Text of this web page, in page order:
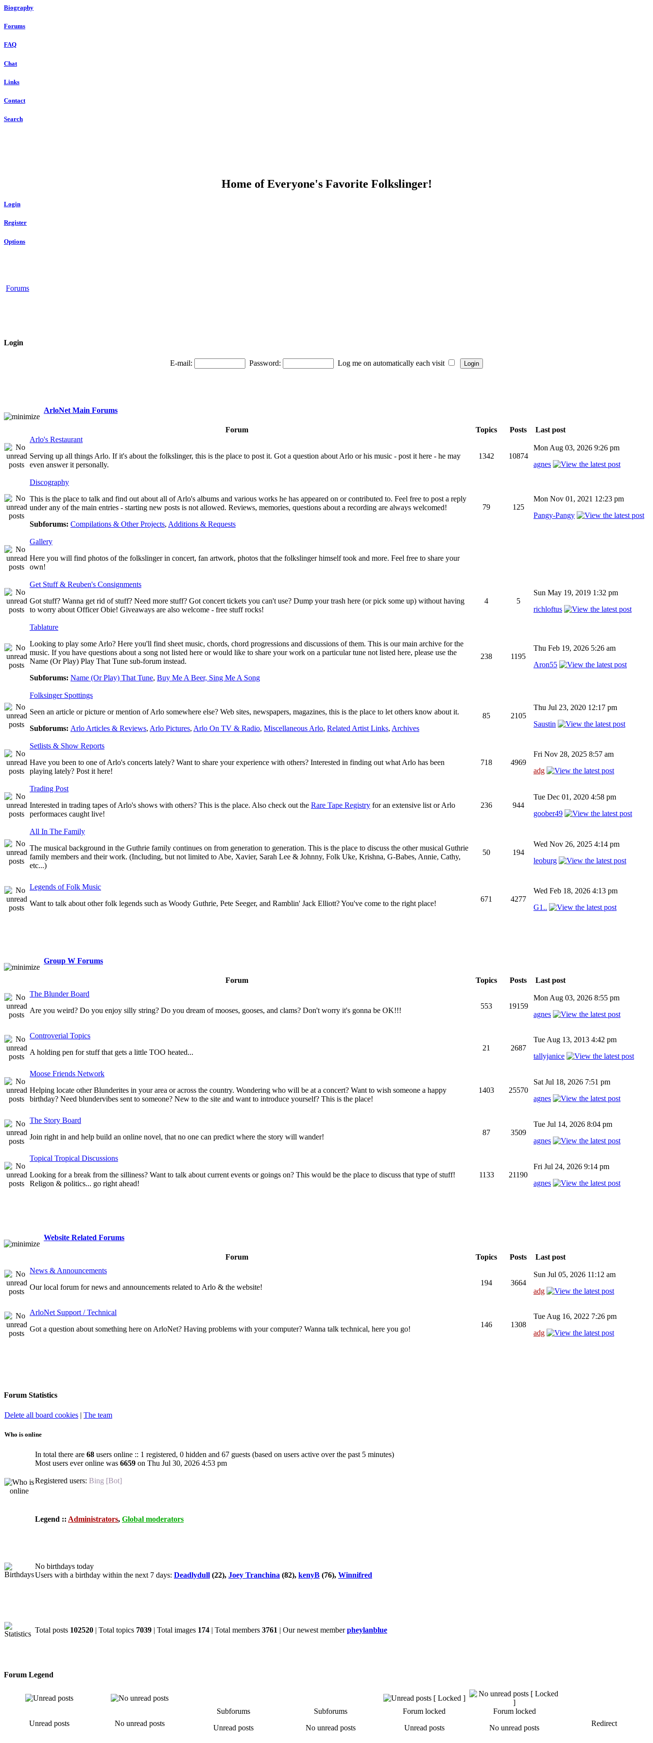
Biography
Forums
FAQ
Chat
Links
Contact
Search
Home of Everyone's Favorite Folkslinger!
Login
Register
Options
Forums
Login
E-mail: Password: Log me on automatically each visit
ArloNet Main Forums
Forum Topics Posts
Last post
Arlo's Restaurant
Serving up all things Arlo. If it's about the folkslinger, this is the place to post it. Got a question about Arlo or his music - post it here - he may
even answer it personally.
1342 10874
Mon Aug 03, 2026 9:26 pm
agnes
Discography
This is the place to talk and find out about all of Arlo's albums and various works he has appeared on or contributed to. Feel free to post a reply
under any of the main entries - starting new posts is not allowed. Reviews, memories, questions about a recording are always welcomed!
Subforums: Compilations & Other Projects, Additions & Requests
79 125
Mon Nov 01, 2021 12:23 pm
Pangy-Pangy
Gallery
Here you will find photos of the folkslinger in concert, fan artwork, photos that the folkslinger himself took and more. Feel free to share your
own!
Get Stuff & Reuben's Consignments
Got stuff? Wanna get rid of stuff? Need more stuff? Got concert tickets you can't use? Dump your trash here (or pick some up) without having
to worry about Officer Obie! Giveaways are also welcome - free stuff rocks!
4 5
Sun May 19, 2019 1:32 pm
richloftus
Tablature
Looking to play some Arlo? Here you'll find sheet music, chords, chord progressions and discussions of them. This is our main archive for the
music. If you have questions about a song not listed here or would like to share your work on a particular tune not listed here, please use the
Name (Or Play) Play That Tune sub-forum instead.
Subforums: Name (Or Play) That Tune, Buy Me A Beer, Sing Me A Song
238 1195
Thu Feb 19, 2026 5:26 am
Aron55
Folksinger Spottings
Seen an article or picture or mention of Arlo somewhere else? Web sites, newspapers, magazines, this is the place to let others know about it.
Subforums: Arlo Articles & Reviews, Arlo Pictures, Arlo On TV & Radio, Miscellaneous Arlo, Related Artist Links, Archives
85 2105
Thu Jul 23, 2020 12:17 pm
Saustin
Setlists & Show Reports
Have you been to one of Arlo's concerts lately? Want to share your experience with others? Interested in finding out what Arlo has been
playing lately? Post it here!
718 4969
Fri Nov 28, 2025 8:57 am
adg
Trading Post
Interested in trading tapes of Arlo's shows with others? This is the place. Also check out the Rare Tape Registry for an extensive list or Arlo
performaces caught live!
236 944
Tue Dec 01, 2020 4:58 pm
goober49
All In The Family
The musical background in the Guthrie family continues on from generation to generation. This is the place to discuss the other musical Guthrie
family members and their work. (Including, but not limited to Abe, Xavier, Sarah Lee & Johnny, Folk Uke, Krishna, G-Babes, Annie, Cathy,
etc...)
50 194
Wed Nov 26, 2025 4:14 pm
leoburg
Legends of Folk Music
Want to talk about other folk legends such as Woody Guthrie, Pete Seeger, and Ramblin' Jack Elliott? You've come to the right place!
671 4277
Wed Feb 18, 2026 4:13 pm
G1..
Group W Forums
Forum Topics Posts
Last post
The Blunder Board
Are you weird? Do you enjoy silly string? Do you dream of mooses, gooses, and clams? Don't worry it's gonna be OK!!!
553 19159
Mon Aug 03, 2026 8:55 pm
agnes
Controverial Topics
A holding pen for stuff that gets a little TOO heated...
21 2687
Tue Aug 13, 2013 4:42 pm
tallyjanice
Moose Friends Network
Helping locate other Blunderites in your area or across the country. Wondering who will be at a concert? Want to wish someone a happy
birthday? Need blundervibes sent to someone? New to the site and want to introduce yourself? This is the place!
1403 25570
Sat Jul 18, 2026 7:51 pm
agnes
The Story Board
Join right in and help build an online novel, that no one can predict where the story will wander!
87 3509
Tue Jul 14, 2026 8:04 pm
agnes
Topical Tropical Discussions
Looking for a break from the silliness? Want to talk about current events or goings on? This would be the place to discuss that type of stuff!
Religon & politics... go right ahead!
1133 21190
Fri Jul 24, 2026 9:14 pm
agnes
Website Related Forums
Forum Topics Posts
Last post
News & Announcements
Our local forum for news and announcements related to Arlo & the website!
194 3664
Sun Jul 05, 2026 11:12 am
adg
ArloNet Support / Technical
Got a question about something here on ArloNet? Having problems with your computer? Wanna talk technical, here you go!
146 1308
Tue Aug 16, 2022 7:26 pm
adg
Forum Statistics
Delete all board cookies | The team
Who is online
In total there are 68 users online :: 1 registered, 0 hidden and 67 guests (based on users active over the past 5 minutes)
Most users ever online was 6659 on Thu Jul 30, 2026 4:53 pm
Registered users: Bing [Bot]
Legend :: Administrators, Global moderators
No birthdays today
Users with a birthday within the next 7 days: Deadlydull (22), Joey Tranchina (82), kenyB (76), Winnifred
Total posts 102520 | Total topics 7039 | Total images 174 | Total members 3761 | Our newest memberpheylanblue
Forum Legend
Unread posts No unread posts
Subforums
Unread posts
Subforums
No unread posts
Forum locked
Unread posts
Forum locked
No unread posts
Redirect